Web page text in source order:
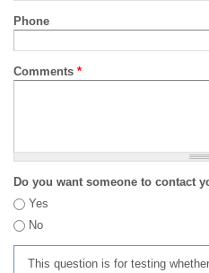
Phone
Comments *
Do you want someone to contact
Yes
No
This question is for testing